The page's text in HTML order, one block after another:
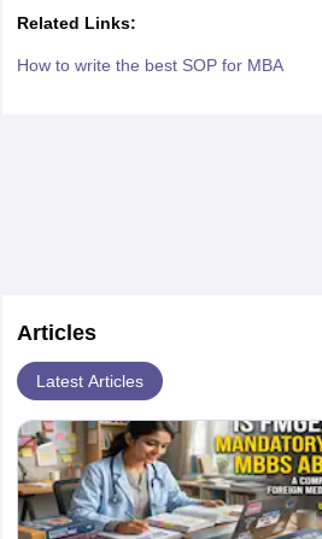
Related Links:
How to write the best SOP for MBA
Articles
Latest Articles